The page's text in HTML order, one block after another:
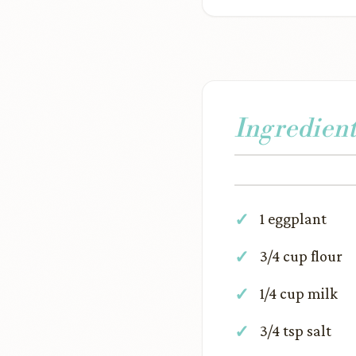
1 eggplant
3/4 cup flour
1/4 cup milk
3/4 tsp salt